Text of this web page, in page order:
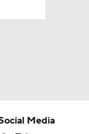
Media